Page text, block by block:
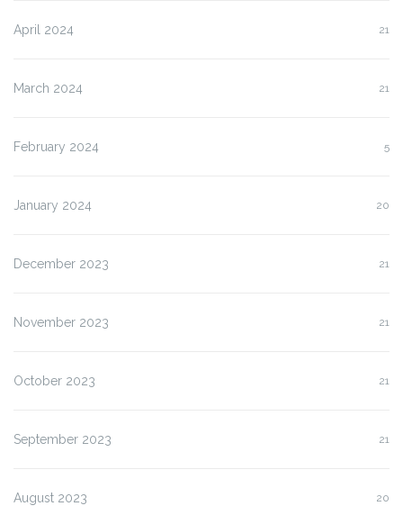
April 2024 21
March 2024 21
February 2024 5
January 2024 20
December 2023 21
November 2023 21
October 2023 21
September 2023 21
August 2023 20